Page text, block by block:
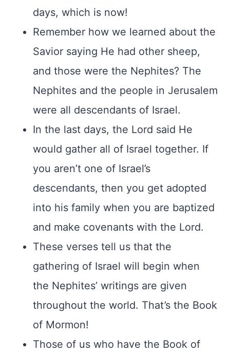
days, which is now!
Remember how we learned about the
Savior saying He had other sheep,
and those were the Nephites? The
Nephites and the people in Jerusalem
were all descendants of Israel.
In the last days, the Lord said He
would gather all of Israel together. If
you aren’t one of Israel’s
descendants, then you get adopted
into his family when you are baptized
and make covenants with the Lord.
These verses tell us that the
gathering of Israel will begin when
the Nephites’ writings are given
throughout the world. That’s the Book
of Mormon!
Those of us who have the Book of